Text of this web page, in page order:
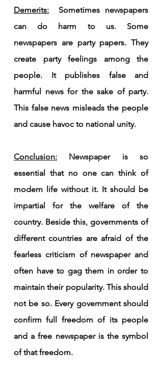
Demerits: Sometimes newspapers
can do harm to us. Some
newspapers are party papers. They
create party feelings among the
people. It publishes false and
harmful news for the sake of party.
This false news misleads the people
and cause havoc to national unity.
Conclusion: Newspaper is so
essential that no one can think of
modern life without it. It should be
impartial for the welfare of the
country. Beside this, governments of
different countries are afraid of the
fearless criticism of newspaper and
often have to gag them in order to
maintain their popularity. This should
not be so. Every government should
confirm full freedom of its people
and a free newspaper is the symbol
of that freedom.